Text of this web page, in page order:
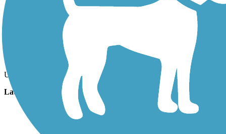
luann2
Uploaded: 11/10/2020
Lat:
Long: -82.45690